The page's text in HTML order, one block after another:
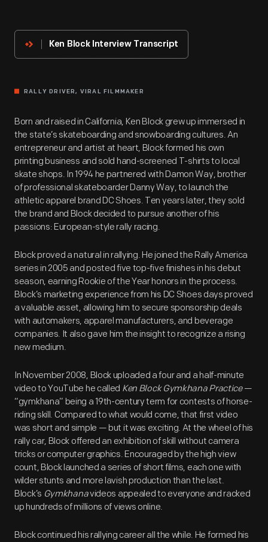
Innovator
Ken Block Interview Transcript
RALLY DRIVER, VIRAL FILMMAKER
Born and raised in California, Ken Block grew up immersed in
the state’s skateboarding and snowboarding cultures. An
entrepreneur and artist at heart, Block formed his own
printing business and sold hand-screened T-shirts to local
skate shops. In 1994 he partnered with Damon Way, brother
of professional skateboarder Danny Way, to launch the
athletic apparel brand DC Shoes. Ten years later, they sold
the brand and Block decided to pursue another of his
passions: European-style rally racing.
Block proved a natural in rallying. He joined the Rally America
series in 2005 and posted five top-five finishes in his debut
season, earning Rookie of the Year honors in the process.
Block’s marketing experience from his DC Shoes days proved
a valuable asset, allowing him to secure sponsorship deals
with automakers, apparel manufacturers, and beverage
companies. It also gave him the insight to recognize a rising
new medium.
In November 2008, Block uploaded a four and a half-minute
video to YouTube he called Ken Block Gymkhana Practice—
“gymkhana” being a 19th-century term for contests of horse-
riding skill. Compared to what would come, that first video
was short and simple — but it was exciting. At the wheel of his
rally car, Block offered an exhibition of skill without camera
tricks or computer graphics. Encouraged by the high view
count, Block launched a series of short films, each one with
wilder stunts and more lavish production than the last.
Block’s Gymkhanavideos appealed to everyone and racked
up hundreds of millions of views online.
Block continued his rallying career all the while. He formed his